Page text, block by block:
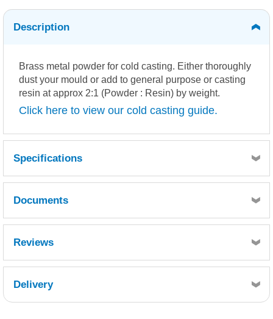
Description
Brass metal powder for cold casting. Either thoroughly
dust your mould or add to general purpose or casting
resin at approx 2:1 (Powder : Resin) by weight.
Click here to view our cold casting guide.
Specifications
Documents
Reviews
Delivery